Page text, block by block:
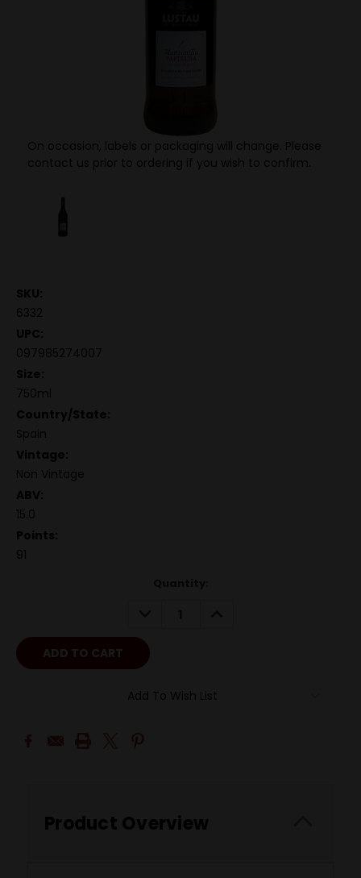
On occasion, labels or packaging will change. Please
contact us prior to ordering if you wish to confirm.
SKU:
6332
UPC:
097985274007
Size:
750ml
Country/State:
Spain
Vintage:
Non Vintage
ABV:
15.0
Points:
91
Add To Wish List
Product Overview